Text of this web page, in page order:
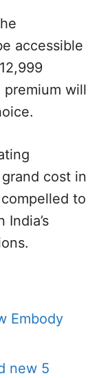
accessible
premium will
cost in
compelled to
Embody
new 5